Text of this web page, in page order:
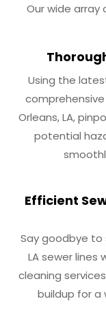
Our wide array
Using the
Orleans, LA,
potential
Efficient
Say goodbye to
LA sewer lines
cleaning
buildup for a